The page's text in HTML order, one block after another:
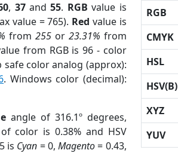
, 37and55. RGB value is
value = 765). Red value is
from 255or 23.31% from
from RGB is 96 - color
safe color analog (approx):
. Windows color (decimal):
angle of 316.1º degrees,
color is 0.38% and HSV
is Cyan = 0,Magento= 0.43,
RGB
CMYK
HSL
HSV(B)
XYZ
YUV